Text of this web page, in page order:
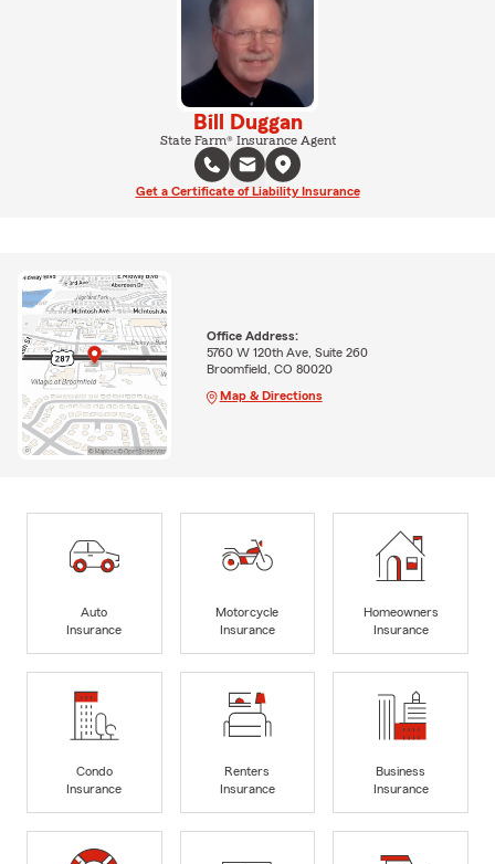
Bill Duggan
State Farm® Insurance Agent
Get a Certificate of Liability Insurance
Office Address:
5760 W 120th Ave, Suite 260
Broomfield, CO 80020
Map & Directions
Auto
Insurance
Motorcycle
Insurance
Homeowners
Insurance
Condo
Insurance
Renters
Insurance
Business
Insurance